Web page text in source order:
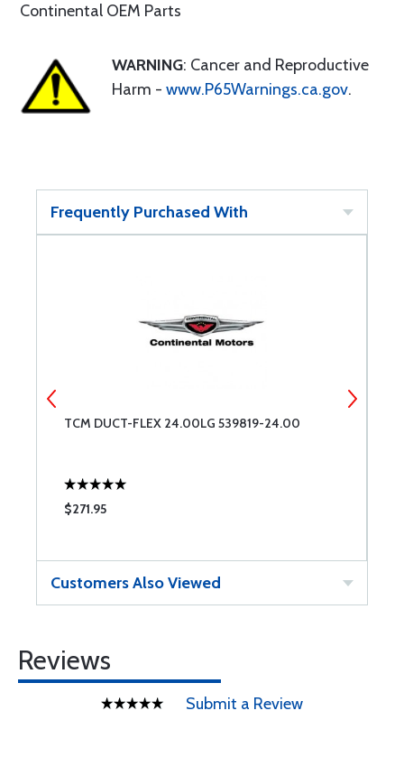
Continental OEM Parts
WARNING: Cancer and Reproductive
Harm - www.P65Warnings.ca.gov.
Frequently Purchased With
TCM DUCT-FLEX 24.00LG 539819-24.00
$271.95
Customers Also Viewed
Reviews
Submit a Review